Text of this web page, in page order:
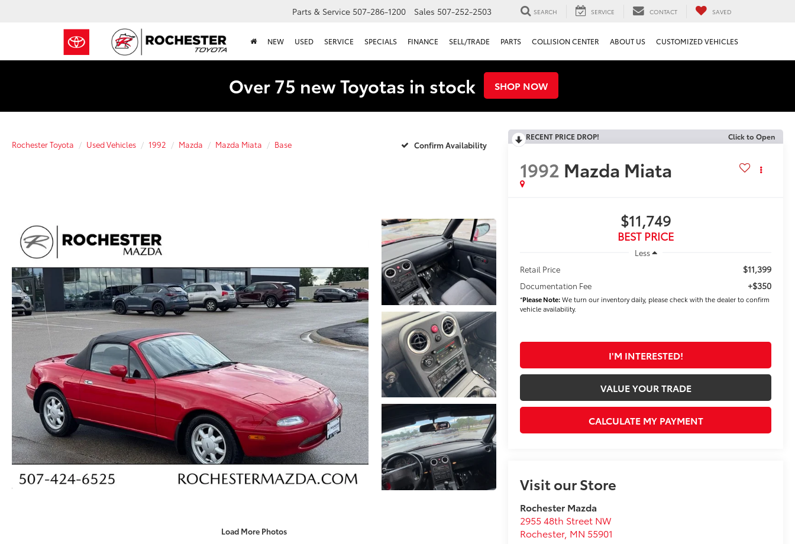
Parts & Service 507-286-1200 Sales 507-252-2503 SEARCH SERVICE CONTACT SAVED
NEW USED SERVICE SPECIALS FINANCE SELL/TRADE PARTS COLLISION CENTER ABOUT US CUSTOMIZED VEHICLES
Over 75 new Toyotas in stock SHOP NOW
Rochester Toyota Used Vehicles 1992 Mazda Mazda Miata Base Confirm Availability
Load More Photos
RECENT PRICE DROP! Click to Open
1992 Mazda Miata
$11,749
BEST PRICE
Less
Retail Price
$11,399
Documentation Fee +$350
*Please Note:We turn our inventory daily, please check with the dealer to confirm
vehicle availability.
I'M INTERESTED!
VALUE YOUR TRADE
CALCULATE MY PAYMENT
Visit our Store
Rochester Mazda
2955 48th Street NW
Rochester, MN 55901